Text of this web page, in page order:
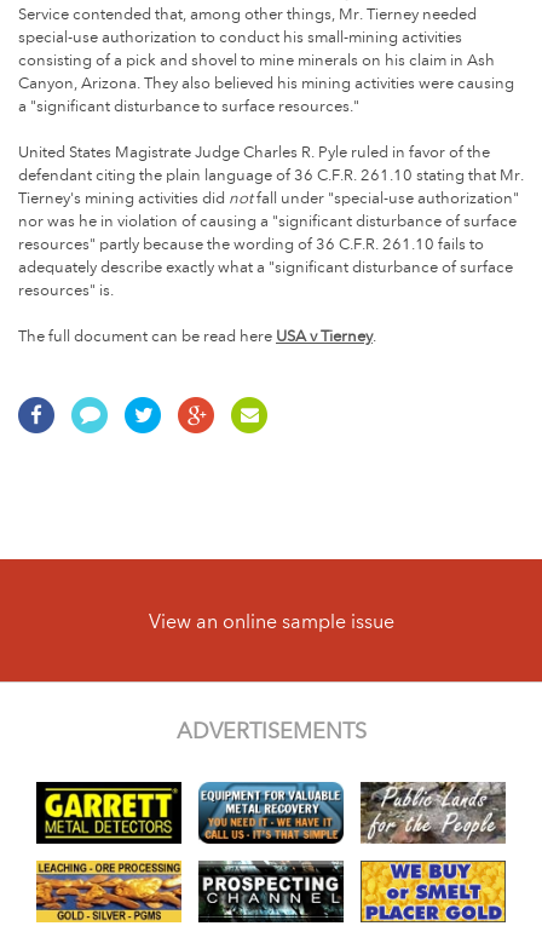
Service contended that, among other things, Mr. Tierney needed
special-use authorization to conduct his small-mining activities
consisting of a pick and shovel to mine minerals on his claim in Ash
Canyon, Arizona. They also believed his mining activities were causing
a "significant disturbance to surface resources."
United States Magistrate Judge Charles R. Pyle ruled in favor of the
defendant citing the plain language of 36 C.F.R. 261.10 stating that Mr.
Tierney's mining activities did notfall under "special-use authorization"
nor was he in violation of causing a "significant disturbance of surface
resources" partly because the wording of 36 C.F.R. 261.10 fails to
adequately describe exactly what a "significant disturbance of surface
resources" is.
The full document can be read here USA v Tierney.
View an online sample issue
ADVERTISEMENTS